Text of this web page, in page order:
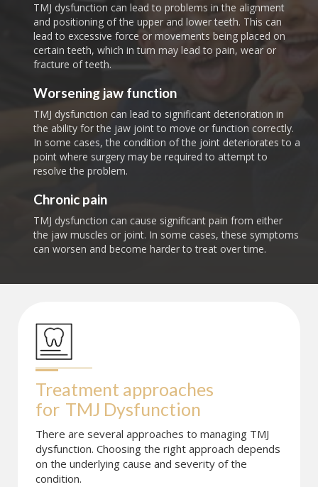
TMJ dysfunction can lead to problems in the alignment
and positioning of the upper and lower teeth. This can
lead to excessive force or movements being placed on
certain teeth, which in turn may lead to pain, wear or
fracture of teeth.
Worsening jaw function
TMJ dysfunction can lead to significant deterioration in
the ability for the jaw joint to move or function correctly.
In some cases, the condition of the joint deteriorates to a
point where surgery may be required to attempt to
resolve the problem.
Chronic pain
TMJ dysfunction can cause significant pain from either
the jaw muscles or joint. In some cases, these symptoms
can worsen and become harder to treat over time.
Treatment approaches
for TMJ Dysfunction
There are several approaches to managing TMJ
dysfunction. Choosing the right approach depends
on the underlying cause and severity of the
condition.